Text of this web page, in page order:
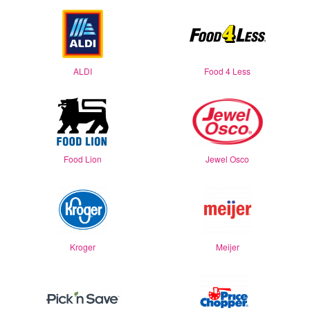
ALDI Food 4 Less
Food Lion Jewel Osco
Kroger Meijer